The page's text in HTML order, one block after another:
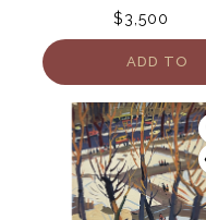
$3,500
ADD TO